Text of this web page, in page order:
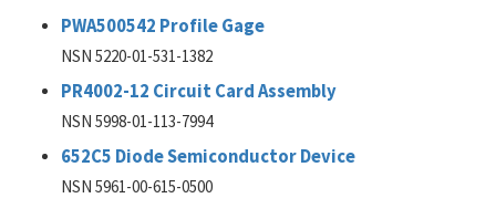
PWA500542 Profile Gage
NSN 5220-01-531-1382
PR4002-12 Circuit Card Assembly
NSN 5998-01-113-7994
652C5 Diode Semiconductor Device
NSN 5961-00-615-0500